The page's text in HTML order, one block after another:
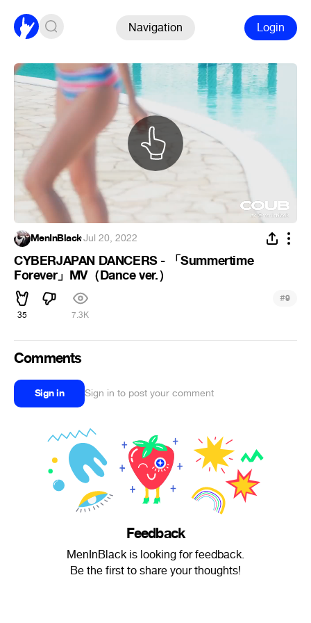
Navigation Login
MenInBlack·Jul 20, 2022
CYBERJAPAN DANCERS - 「Summertime
Forever」MV（Dance ver.）
35 7.3K
#9
Comments
Sign in Sign in to post your comment
Feedback
MenInBlack is looking for feedback.
Be the first to share your thoughts!